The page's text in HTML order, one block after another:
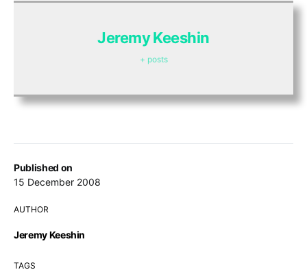
Published on
15 December 2008
AUTHOR
Jeremy Keeshin
TAGS
Jeremy Keeshin
+ posts